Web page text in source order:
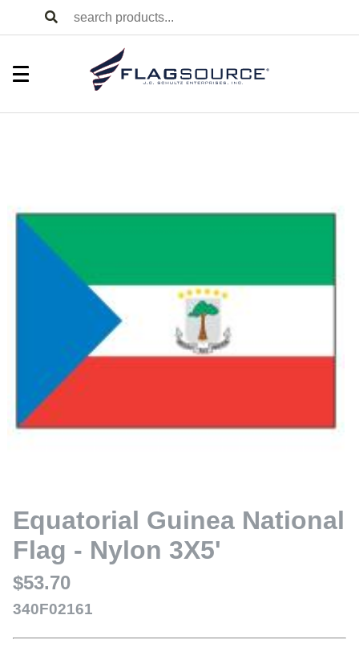
Equatorial Guinea National
Flag - Nylon 3X5'
$53.70
340F02161